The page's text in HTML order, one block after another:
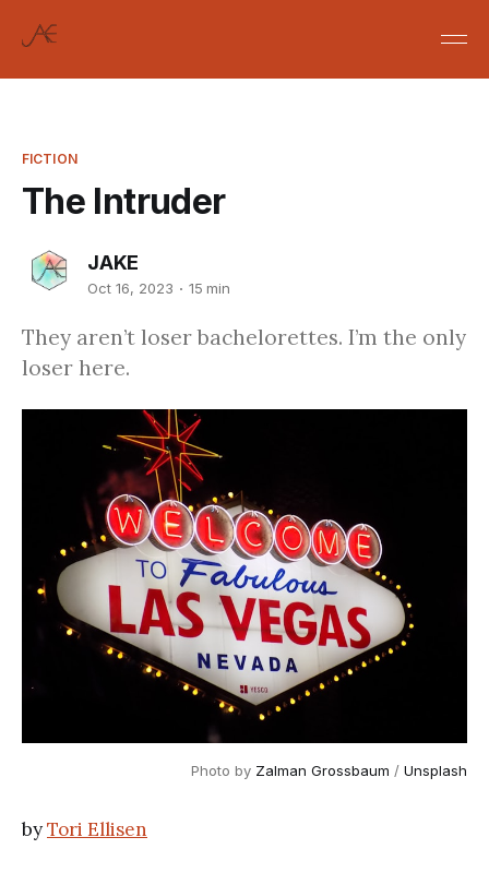
FICTION
The Intruder
JAKE
Oct 16, 2023 15 min
They aren’t loser bachelorettes. I’m the only
loser here.
Photo by Zalman Grossbaum / Unsplash
byTori Ellisen